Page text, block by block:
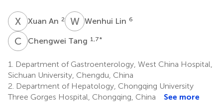
X AXuan An 2 WLWenhui Lin 6
C TChengwei Tang 1,7*
1.
Department of Gastroenterology, West China Hospital,
Sichuan University, Chengdu, China
2. Department of Hepatology, Chongqing University
Three Gorges Hospital, Chongqing, China
See more